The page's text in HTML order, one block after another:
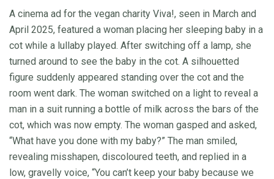
A cinema ad for the vegan charity Viva!, seen in March and
April 2025, featured a woman placing her sleeping baby in a
cot while a lullaby played. After switching off a lamp, she
turned around to see the baby in the cot. A silhouetted
figure suddenly appeared standing over the cot and the
room went dark. The woman switched on a light to reveal a
man in a suit running a bottle of milk across the bars of the
cot, which was now empty. The woman gasped and asked,
“What have you done with my baby?” The man smiled,
revealing misshapen, discoloured teeth, and replied in a
low, gravelly voice, “You can’t keep your baby because we